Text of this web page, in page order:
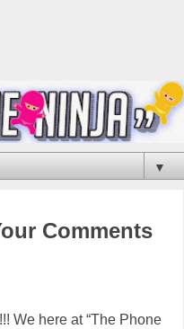
▼
Comments
We here at “The Phone